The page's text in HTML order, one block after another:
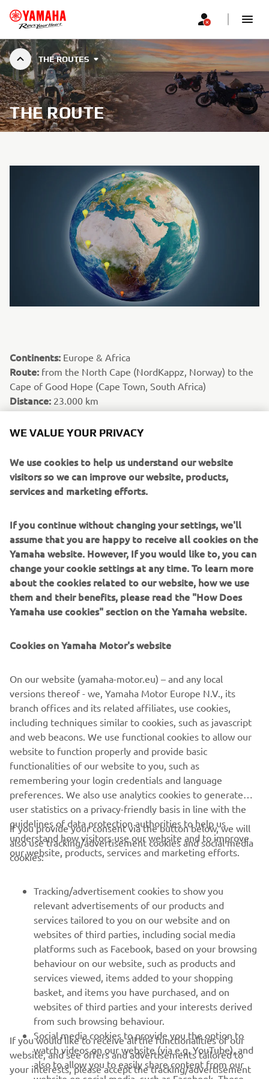
THE ROUTES
THE ROUTE
Continents: Europe & Africa
Route: from the North Cape (NordKappz, Norway) to the
Cape of Good Hope (Cape Town, South Africa)
Distance: 23.000 km
Riders:Laurent Cochet & Amaury Baratin
Special fact:Europe was despatched quickly beneath the
Maghreb countries of North Africa that are well known to
motorcycle adventurers, to allow them to spend more
time in the countries less frequently travelled by
Angola, where they shared some epic moments in a
unique environment. Although Laurent and Amaury's trip
was curtailed by Covid-19 and the gradual closing of
borders in Africa, the adventure didn't end when the
wheels stopped turning. After several months stranded in
Angola, the two Ténéré 700 motorcycles used by the
intrepid duo were repatriated to France.
CORPORATE
MORE YAMAHA
SUPPORT
NEWSLETTER
Be the first one to learn about latest deals, special events, new
releases and much more
WE VALUE YOUR PRIVACY
We use cookies to help us understand our website
visitors so we can improve our website, products,
services and marketing efforts.
If you continue without changing your settings, we'll
assume that you are happy to receive all cookies on the
Yamaha website. However, If you would like to, you can
change your cookie settings at any time. To learn more
about the cookies related to our website, how we use
them and their benefits, please read the "How Does
Yamaha use cookies" section on the Yamaha website.
Cookies on Yamaha Motor's website
On our website (yamaha-motor.eu) – and any local
versions thereof - we, Yamaha Motor Europe N.V., its
branch offices and its related affiliates, use cookies,
including techniques similar to cookies, such as javascript
and web beacons. We use functional cookies to allow our
website to function properly and provide basic
functionalities of our website to you, such as
remembering your login credentials and language
preferences. We also use analytics cookies to generate
user statistics on a privacy-friendly basis in line with the
guidelines of data protection authorities to help us
understand how visitors use our website and to improve
our website, products, services and marketing efforts.
If you provide your consent via the button below, we will
also use tracking/advertisement cookies and social media
cookies:
Tracking/advertisement cookies to show you
relevant advertisements of our products and
services tailored to you on our website and on
websites of third parties, including social media
platforms such as Facebook, based on your browsing
behaviour on our website, such as products and
services viewed, items added to your shopping
basket, and items you have purchased, and on
websites of third parties and your interests derived
from such browsing behaviour.
Social media cookies to provide you the option to
watch videos on our website (via e.g. YouTube), and
also to allow you to easily share content from our
If you would like to receive all the functionalities of our
website, and see offers and advertisements tailored to
your interests, please accept the tracking/advertisement